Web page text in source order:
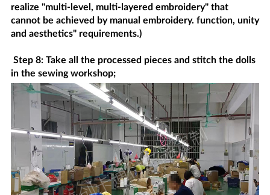
realize "multi-level, multi-layered embroidery" that
cannot be achieved by manual embroidery. function, unity
and aesthetics" requirements.)
Step 8: Take all the processed pieces and stitch the dolls
in the sewing workshop;